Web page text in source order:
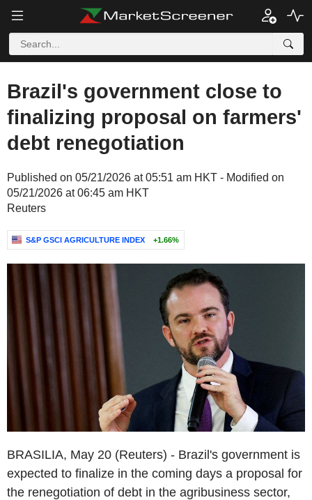
Brazil's government close to
finalizing proposal on farmers'
debt renegotiation
Published on 05/21/2026 at 05:51 am HKT - Modified on
05/21/2026 at 06:45 am HKT
Reuters
S&P GSCI AGRICULTURE INDEX +1.66%
BRASILIA, May 20 (Reuters) - Brazil's government is
expected to finalize in the coming days a proposal for
the renegotiation of debt in the agribusiness sector,